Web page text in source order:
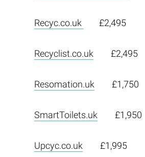
Recyc.co.uk £2,495
Recyclist.co.uk £2,495
Resomation.uk £1,750
SmartToilets.uk £1,950
Upcyc.co.uk £1,995